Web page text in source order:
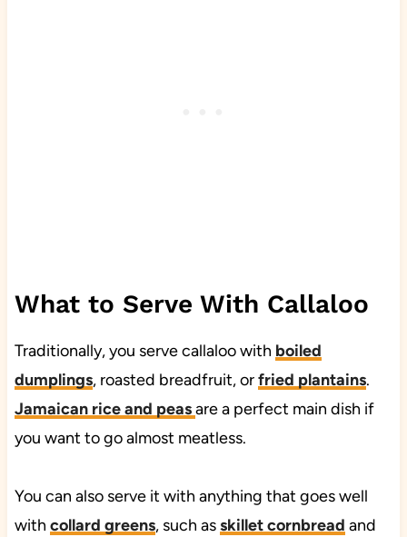
What to Serve With Callaloo
Traditionally, you serve callaloo with boiled
dumplings, roasted breadfruit, orfried plantains.
Jamaican rice and peasare a perfect main dish if
you want to go almost meatless.
You can also serve it with anything that goes well
with collard greens, such asskillet cornbread and